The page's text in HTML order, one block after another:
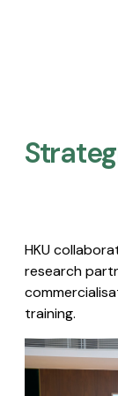
HKU
research
training.